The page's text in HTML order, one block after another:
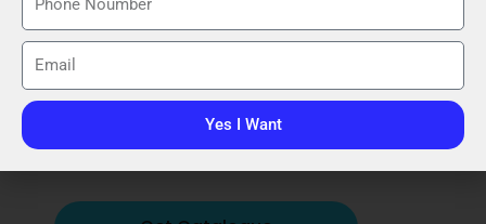
Instagram
Website
Yes I Want